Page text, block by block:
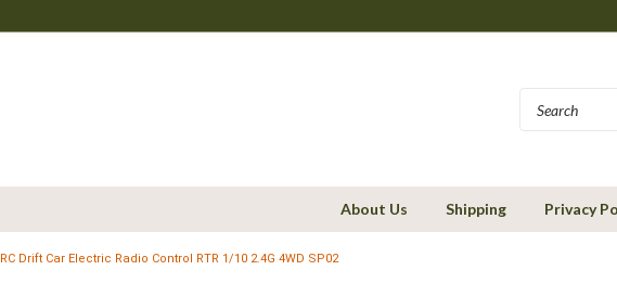
About Us Shipping Privacy
RC Drift Car Electric Radio Control RTR 1/10 2.4G 4WD SP02